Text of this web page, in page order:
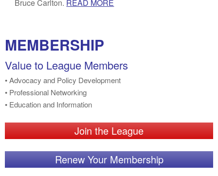
Bruce Carlton. READ MORE
MEMBERSHIP
Value to League Members
• Advocacy and Policy Development
• Professional Networking
• Education and Information
Join the League
Renew Your Membership